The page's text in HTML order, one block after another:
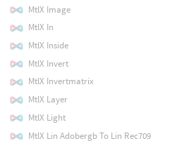
MtlX Image
MtlX In
MtlX Inside
MtlX Invert
MtlX Invertmatrix
MtlX Layer
MtlX Light
MtlX Lin Adobergb To Lin Rec709